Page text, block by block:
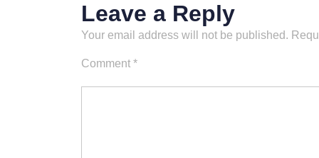
Leave a Reply
Your email address will not be published.
Comment *